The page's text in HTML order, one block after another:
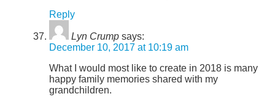
Reply
Lyn Crump says:
December 10, 2017 at 10:19 am
What I would most like to create in 2018 is many
happy family memories shared with my
grandchildren.